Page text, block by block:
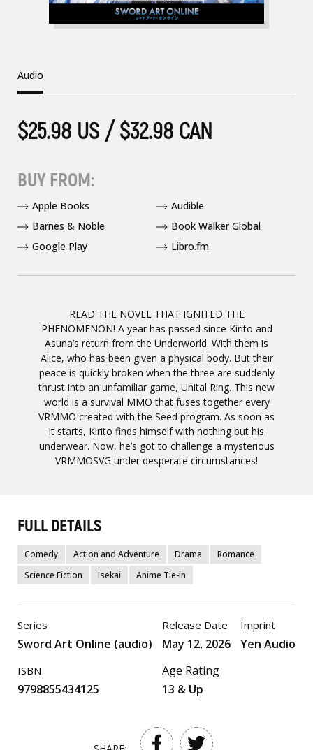
READ THE NOVEL THAT IGNITED THE
PHENOMENON! A year has passed since Kirito and
Asuna’s return from the Underworld. With them is
Alice, who has been given a physical body. But their
peace is quickly broken when the three are suddenly
thrust into an unfamiliar game, Unital Ring. This new
world is a survival MMO that fuses together every
VRMMO created with the Seed program. As soon as
it starts, Kirito finds himself with nothing but his
underwear. Now, he’s got to challenge a mysterious
VRMMOSVG under desperate circumstances!
Audio
$25.98 US / $32.98 CAN
BUY FROM:
Apple Books
Audible
Barnes & Noble
Book Walker Global
Google Play
Libro.fm
FULL DETAILS
Comedy Action and Adventure Drama
Romance
Science Fiction
Isekai Anime Tie-in
Series
Sword Art Online (audio)
ISBN
9798855434125
Release Date
May 12, 2026
Age Rating
13 & Up
Imprint
Yen Audio